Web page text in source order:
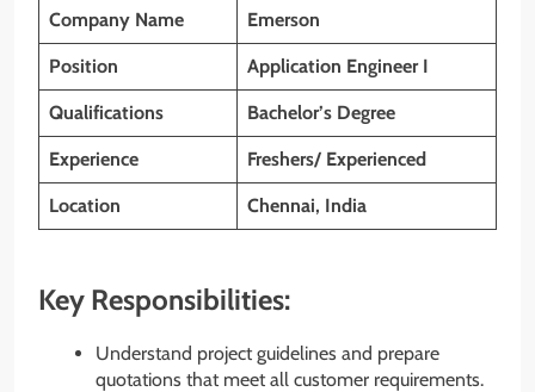
Company Name Emerson
Position Application Engineer I
Qualifications Bachelor’s Degree
Experience Freshers/ Experienced
Location Chennai, India
Key Responsibilities:
Understand project guidelines and prepare
quotations that meet all customer requirements.